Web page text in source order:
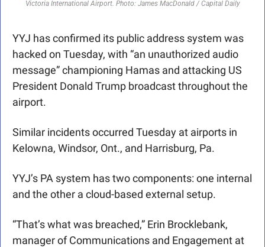
Victoria International Airport. Photo: James MacDonald / Capital Daily
YYJ has confirmed its public address system was
hacked on Tuesday, with “an unauthorized audio
message” championing Hamas and attacking US
President Donald Trump broadcast throughout the
airport.
Similar incidents occurred Tuesday at airports in
Kelowna, Windsor, Ont., and Harrisburg, Pa.
YYJ’s PA system has two components: one internal
and the other a cloud-based external setup.
“That’s what was breached,” Erin Brocklebank,
manager of Communications and Engagement at